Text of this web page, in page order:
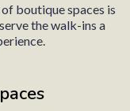
boutique spaces is
the walk-ins a